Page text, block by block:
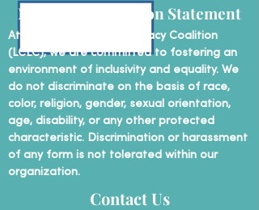
Non-Discrimination Statement
At Livingston County Literacy Coalition
(LCLC), we are committed to fostering an
environment of inclusivity and equality. We
do not discriminate on the basis of race,
color, religion, gender, sexual orientation,
age, disability, or any other protected
characteristic. Discrimination or harassment
of any form is not tolerated within our
organization.
Contact Us